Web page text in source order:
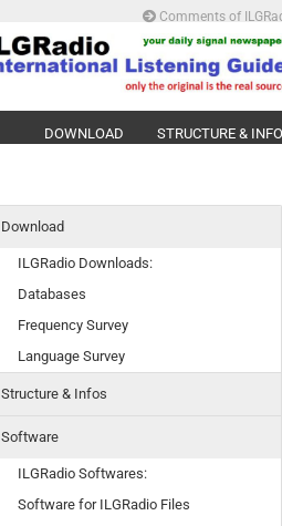
Comments of
DOWNLOAD STRUCTURE &
Download
ILGRadio Downloads:
Databases
Frequency Survey
Language Survey
Structure & Infos
Software
ILGRadio Softwares:
Software for ILGRadio Files